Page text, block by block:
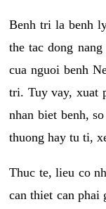
Benh tri la benh
the tac dong
cua nguoi benh
tri. Tuy vay, xuat
nhan biet benh,
thuong hay tu ti,
Thuc te, lieu co
can thiet can phai